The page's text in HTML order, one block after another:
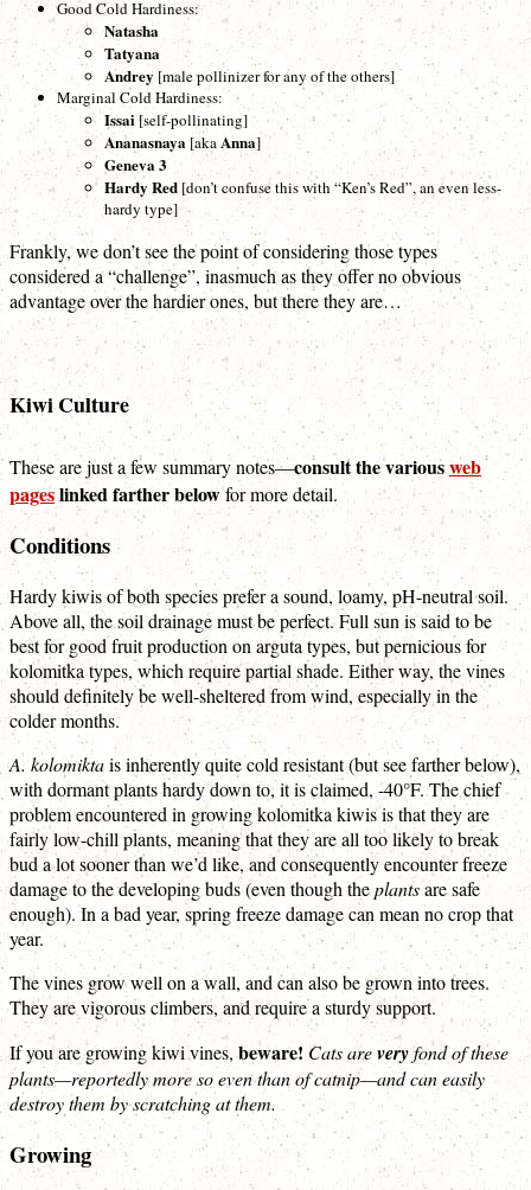
Good Cold Hardiness:
Natasha
Tatyana
Andrey [male pollinizer for any of the others]
Marginal Cold Hardiness:
Issai [self-pollinating]
Ananasnaya [aka Anna]
Geneva 3
Hardy Red [don’t confuse this with “Ken’s Red”, an even less-
hardy type]
Frankly, we don’t see the point of considering those types
considered a “challenge”, inasmuch as they offer no obvious
advantage over the hardier ones, but there they are…
Kiwi Culture
These are just a few summary notes—consult the variousweb
pageslinked farther belowfor more detail.
Conditions
Hardy kiwis of both species prefer a sound, loamy, pH-neutral soil.
Above all, the soil drainage must be perfect. Full sun is said to be
best for good fruit production on arguta types, but pernicious for
kolomitka types, which require partial shade. Either way, the vines
should definitely be well-sheltered from wind, especially in the
colder months.
A. kolomiktais inherently quite cold resistant (but see farther below),
with dormant plants hardy down to, it is claimed, -40°F. The chief
problem encountered in growing kolomitka kiwis is that they are
fairly low-chill plants, meaning that they are all too likely to break
bud a lot sooner than we’d like, and consequently encounter freeze
damage to the developing buds (even though theplantsare safe
enough). In a bad year, spring freeze damage can mean no crop that
year.
The vines grow well on a wall, and can also be grown into trees.
They are vigorous climbers, and require a sturdy support.
If you are growing kiwi vines, beware! Cats areveryfond of these
plants—reportedly more so even than of catnip—and can easily
destroy them by scratching at them.
Growing